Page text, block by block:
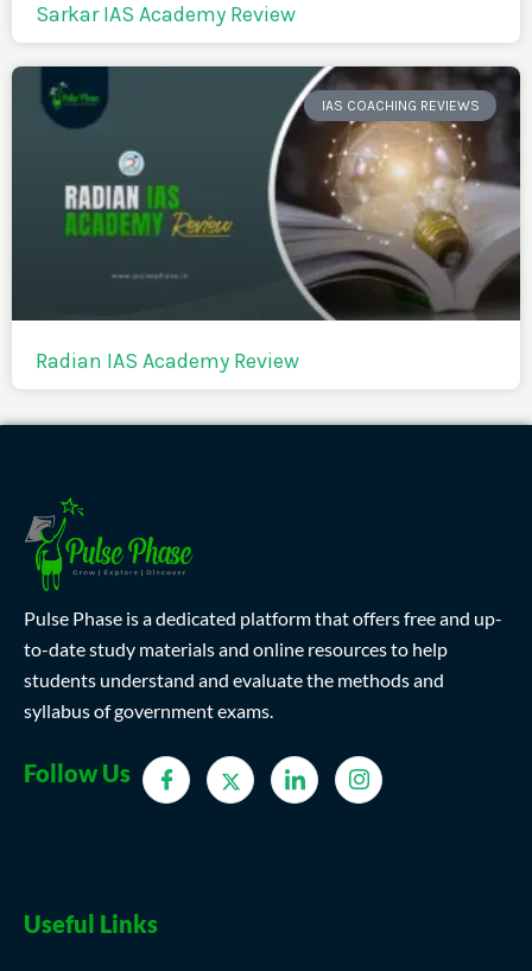
Sarkar IAS Academy Review
IAS COACHING REVIEWS
Radian IAS Academy Review
Pulse Phase is a dedicated platform that offers free and up-
to-date study materials and online resources to help
students understand and evaluate the methods and
syllabus of government exams.
Follow Us
Useful Links